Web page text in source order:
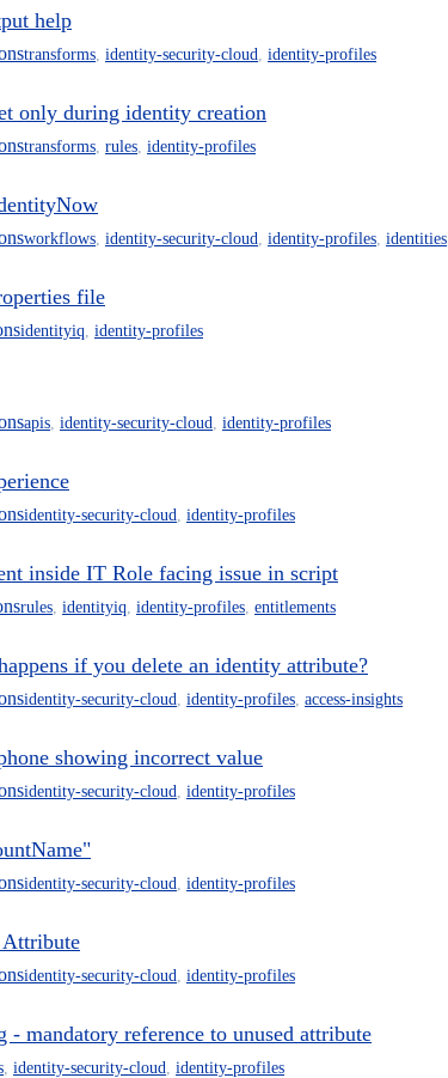
help
transforms identity-security-cloud identity-profiles
only during identity creation
transforms rules identity-profiles
workflows identity-security-cloud identity-profiles identities
file
identityiq identity-profiles
apis identity-security-cloud identity-profiles
identity-security-cloud identity-profiles
inside IT Role facing issue in script
rules identityiq identity-profiles entitlements
if you delete an identity attribute?
identity-security-cloud identity-profiles access-insights
showing incorrect value
identity-security-cloud identity-profiles
identity-security-cloud identity-profiles
Attribute
identity-security-cloud identity-profiles
mandatory reference to unused attribute
identity-security-cloud identity-profiles